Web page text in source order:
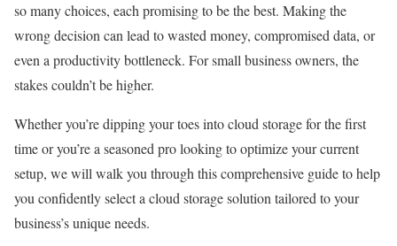
so many choices, each promising to be the best. Making the
wrong decision can lead to wasted money, compromised data, or
even a productivity bottleneck. For small business owners, the
stakes couldn’t be higher.
Whether you’re dipping your toes into cloud storage for the first
time or you’re a seasoned pro looking to optimize your current
setup, we will walk you through this comprehensive guide to help
you confidently select a cloud storage solution tailored to your
business’s unique needs.